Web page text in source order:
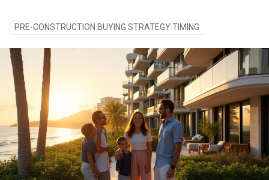
PRE-CONSTRUCTION BUYING STRATEGY TIMING